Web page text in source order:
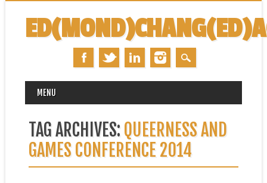
MAIN MENU
MENU
TAG ARCHIVES: QUEERNESS AND
GAMES CONFERENCE 2014